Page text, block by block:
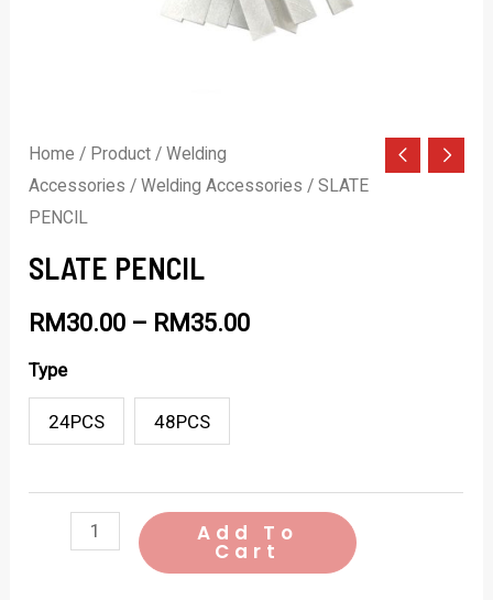
Home / Product /Welding
Accessories /Welding Accessories / SLATE
PENCIL
SLATE PENCIL
RM 30.00 – RM 35.00
Type
24PCS 48PCS
Add To
Cart